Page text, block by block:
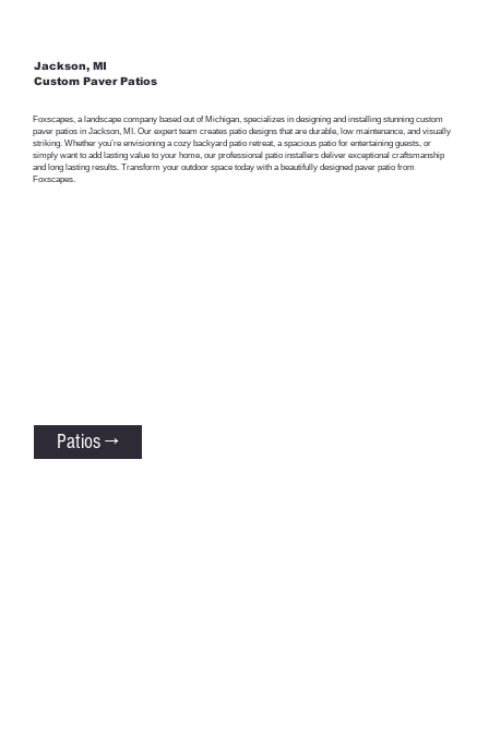
Jackson, MI
Custom Paver Patios
Foxscapes, a landscape company based out of Michigan, specializes in designing and installing stunning custom
paver patios in Jackson, MI. Our expert team creates patio designs that are durable, low maintenance, and visually
striking. Whether you’re envisioning a cozy backyard patio retreat, a spacious patio for entertaining guests, or
simply want to add lasting value to your home, our professional patio installers deliver exceptional craftsmanship
and long lasting results. Transform your outdoor space today with a beautifully designed paver patio from
Foxscapes.
Patios →